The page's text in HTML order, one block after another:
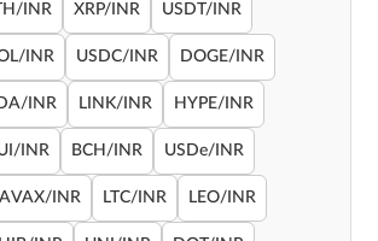
INR XRP/INR USDT/INR
INR USDC/INR DOGE/INR
INR LINK/INR HYPE/INR
INR BCH/INR USDe/INR
AVAX/INR LTC/INR LEO/INR